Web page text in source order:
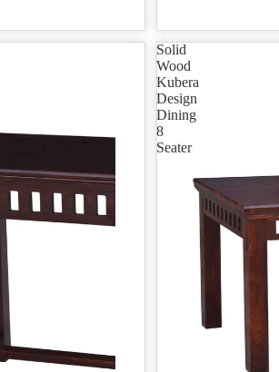
Solid
Wood
Kubera
Design
Dining
8
Seater